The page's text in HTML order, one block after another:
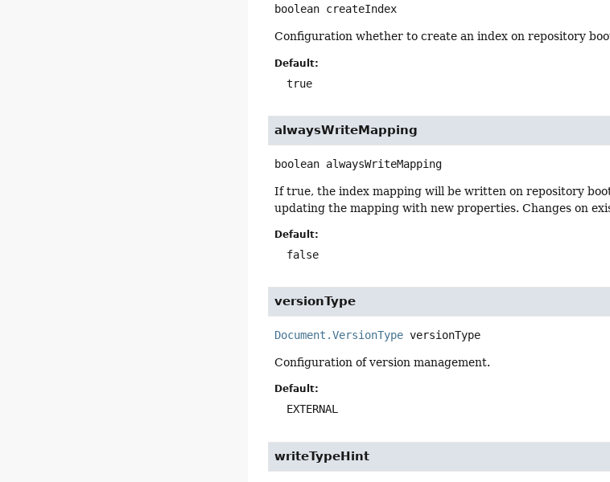
boolean createIndex
Configuration whether to create an index on repository
Default:
true
alwaysWriteMapping
boolean alwaysWriteMapping
If true, the index mapping will be written on repository
updating the mapping with new properties. Changes on
Default:
false
versionType
Document.VersionType versionType
Configuration of version management.
Default:
EXTERNAL
writeTypeHint